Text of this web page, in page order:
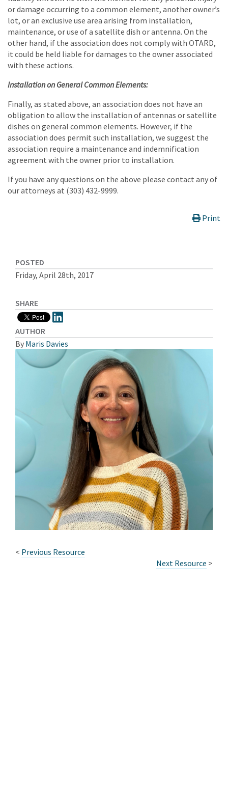
or damage occurring to a common element, another owner’s
lot, or an exclusive use area arising from installation,
maintenance, or use of a satellite dish or antenna. On the
other hand, if the association does not comply with OTARD,
it could be held liable for damages to the owner associated
with these actions.
Installation on General Common Elements:
Finally, as stated above, an association does not have an
obligation to allow the installation of antennas or satellite
dishes on general common elements. However, if the
association does permit such installation, we suggest the
association require a maintenance and indemnification
agreement with the owner prior to installation.
If you have any questions on the above please contact any of
our attorneys at (303) 432-9999.
Print
POSTED
Friday, April 28th, 2017
SHARE
AUTHOR
By Maris Davies
< Previous Resource
Next Resource >